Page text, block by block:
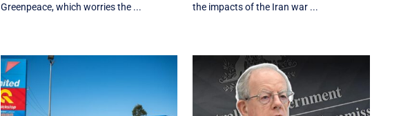
Greenpeace, which worries the ...
the impacts of the Iran war ...